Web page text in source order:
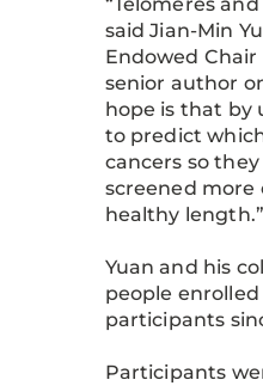
said Jian-Min
Endowed
senior author
hope is that by
to predict
cancers so
screened more
healthy length.”
Yuan and his
people
participants
Participants